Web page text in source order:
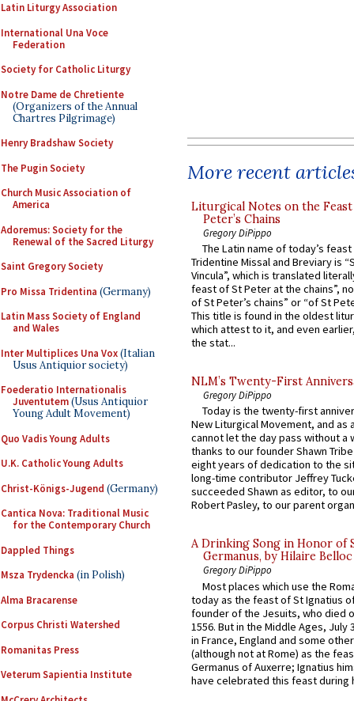
Latin Liturgy Association
International Una Voce
Federation
Society for Catholic Liturgy
Notre Dame de Chretiente
(Organizers of the Annual
Chartres Pilgrimage)
Henry Bradshaw Society
The Pugin Society
Church Music Association of
America
Adoremus: Society for the
Renewal of the Sacred Liturgy
Saint Gregory Society
Pro Missa Tridentina (Germany)
Latin Mass Society of England
and Wales
Inter Multiplices Una Vox(Italian
Usus Antiquior society)
Foederatio Internationalis
Juventutem(Usus Antiquior
Young Adult Movement)
Quo Vadis Young Adults
U.K. Catholic Young Adults
Christ-Königs-Jugend (Germany)
Cantica Nova: Traditional Music
for the Contemporary Church
Dappled Things
Msza Trydencka (in Polish)
Alma Bracarense
Corpus Christi Watershed
Romanitas Press
Veterum Sapientia Institute
More recent
Liturgical Notes on the
Peter’s Chains
Gregory DiPippo
The Latin name of today’s
Tridentine Missal and Breviary is
Vincula”, which is translated
feast of St Peter at the chains”,
of St Peter’s chains” or “of St
This title is found in the oldest
which attest to it, and even
the stat...
NLM’s Twenty-First
Gregory DiPippo
Today is the twenty-first
New Liturgical Movement, and as
cannot let the day pass without a
thanks to our founder Shawn
eight years of dedication to the
long-time contributor Jeffrey
succeeded Shawn as editor, to
Robert Pasley, to our parent
A Drinking Song in Honor of
Germanus, by Hilaire Belloc
Gregory DiPippo
Most places which use the
today as the feast of St Ignatius
founder of the Jesuits, who died
1556. But in the Middle Ages, July
in France, England and some
(although not at Rome) as the
Germanus of Auxerre; Ignatius
have celebrated this feast during